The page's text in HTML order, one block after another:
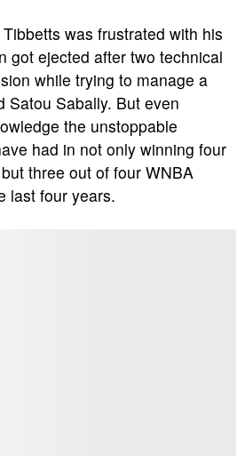
was frustrated with his
got ejected after two technical
while trying to manage a
Satou Sabally. But even
the unstoppable
had in not only winning four
three out of four WNBA
last four years.